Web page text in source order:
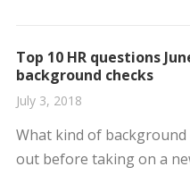
Top 10 HR questions
background checks
July 3, 2018
What kind of background
out before taking on a